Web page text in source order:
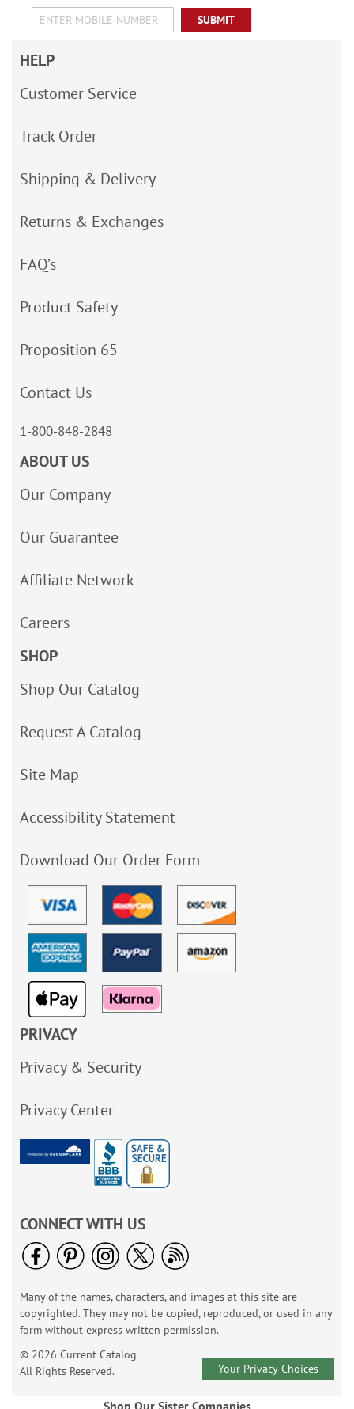
SUBMIT
HELP
Customer Service
Track Order
Shipping & Delivery
Returns & Exchanges
FAQ’s
Product Safety
Proposition 65
Contact Us
1-800-848-2848
ABOUT US
Our Company
Our Guarantee
Affiliate Network
Careers
SHOP
Shop Our Catalog
Request A Catalog
Site Map
Accessibility Statement
Download Our Order Form
PRIVACY
Privacy & Security
Privacy Center
CONNECT WITH US
Many of the names, characters, and images at this site are
copyrighted. They may not be copied, reproduced, or used in any
form without express written permission.
© 2026 Current Catalog
All Rights Reserved.
Your Privacy Choices